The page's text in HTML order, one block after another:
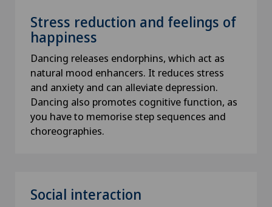
Stress reduction and feelings of
happiness
Dancing releases endorphins, which act as
natural mood enhancers. It reduces stress
and anxiety and can alleviate depression.
Dancing also promotes cognitive function, as
you have to memorise step sequences and
choreographies.
Social interaction